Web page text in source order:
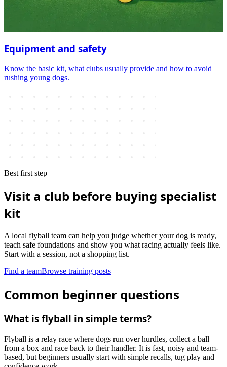
Equipment and safety
Know the basic kit, what clubs usually provide and how to avoid
rushing young dogs.
Best first step
Visit a club before buying specialist
kit
A local flyball team can help you judge whether your dog is ready,
teach safe foundations and show you what racing actually feels like.
Start with a session, not a shopping list.
Find a teamBrowse training posts
Common beginner questions
What is flyball in simple terms?
Flyball is a relay race where dogs run over hurdles, collect a ball
from a box and race back to their handler. It is fast, noisy and team-
based, but beginners usually start with simple recalls, tug play and